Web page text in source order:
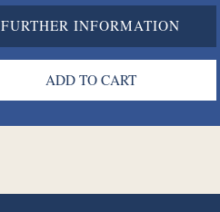
FURTHER INFORMATION